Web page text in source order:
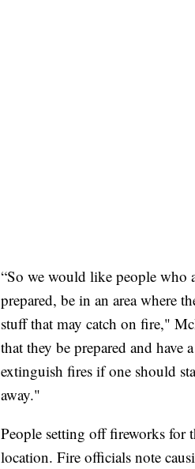
“So we would like people who
prepared, be in an area where
stuff that may catch on fire,"
that they be prepared and have
extinguish fires if one should
away."
People setting off fireworks for
location. Fire officials note